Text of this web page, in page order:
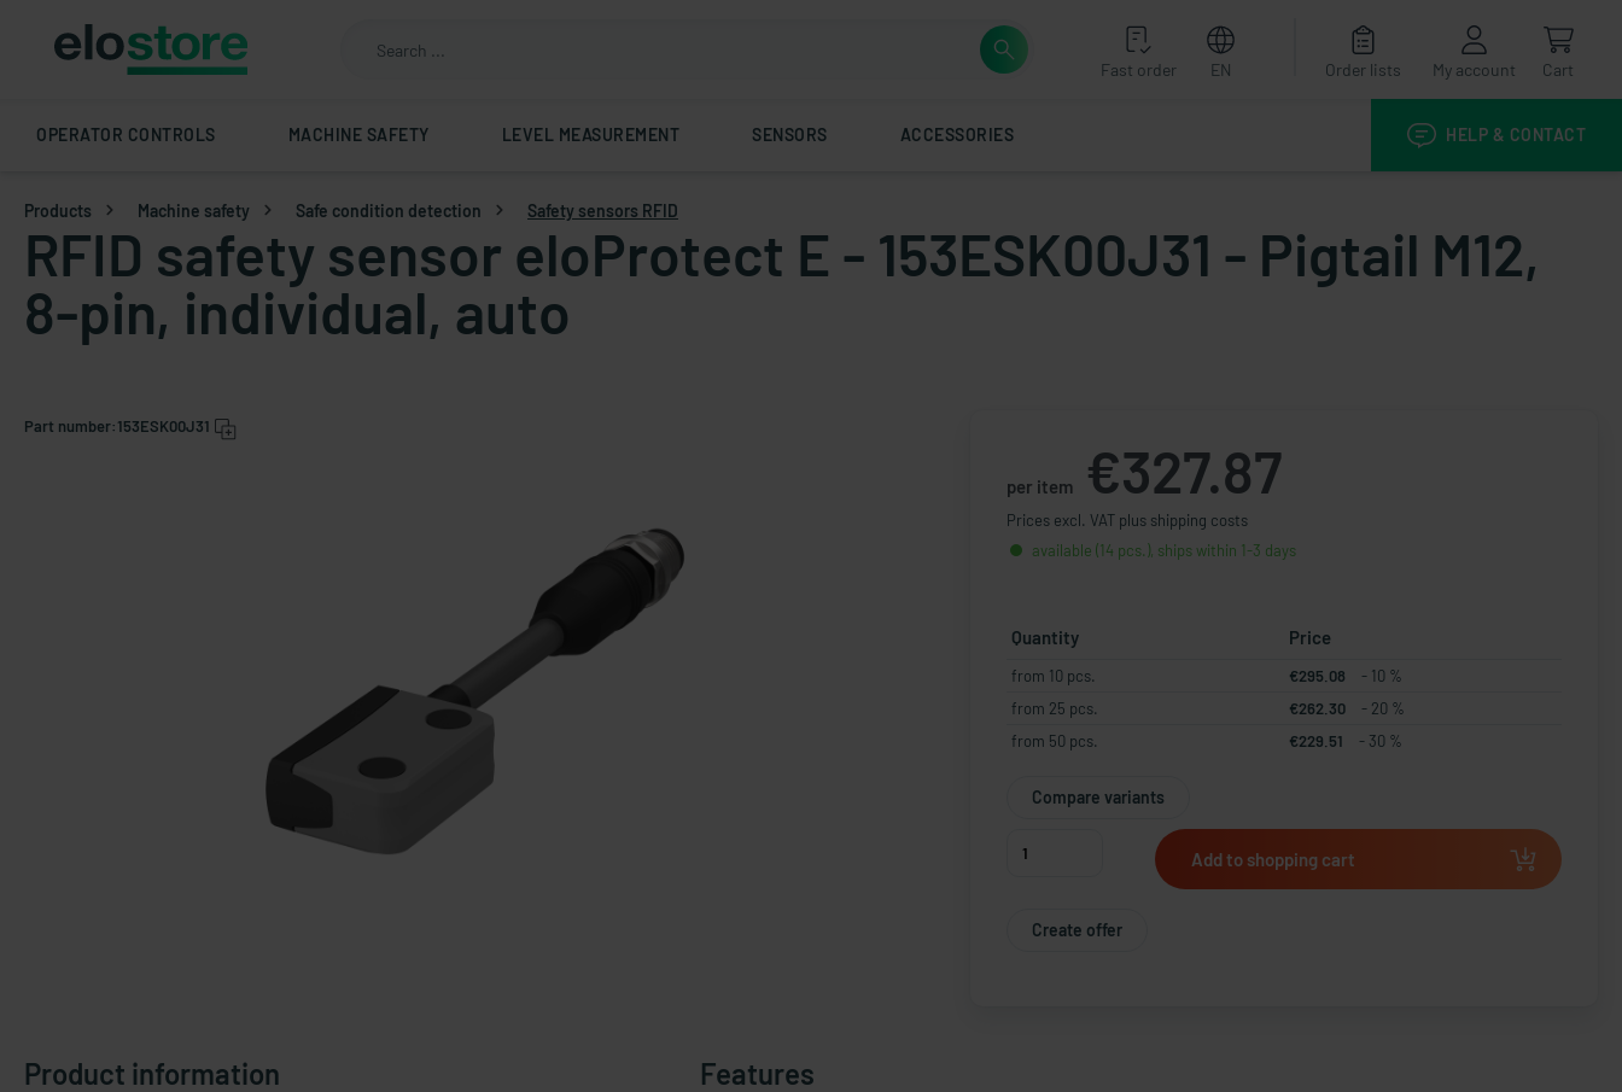
Fast order EN Order lists My account Cart
OPERATOR CONTROLS MACHINE SAFETY LEVEL MEASUREMENT SENSORS ACCESSORIES HELP & CONTACT
Products Machine safety Safe condition detection Safety sensors RFID
RFID safety sensor eloProtect E - 153ESK00J31 - Pigtail M12,
8-pin, individual, auto
Part number:153ESK00J31
per item €327.87
Prices excl. VAT plus shipping costs
available (14 pcs.), ships within 1-3 days
Quantity Price
from 10 pcs. €295.08
- 10 %
from 25 pcs.
€262.30
- 20 %
from 50 pcs.
€229.51 - 30 %
Compare variants
Add to shopping cart
Create offer
Product information Features